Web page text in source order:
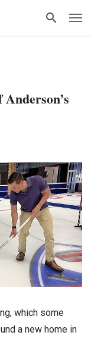
which some
a new home in